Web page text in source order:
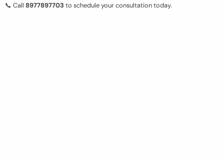
📞 Call 8977897703 to schedule your consultation today.